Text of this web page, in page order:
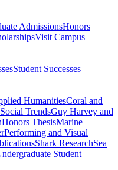
AdmissionsHonors
Visit Campus
Student Successes
HumanitiesCoral and
TrendsGuy Harvey and
Honors ThesisMarine
Performing and Visual
Shark ResearchSea
Student